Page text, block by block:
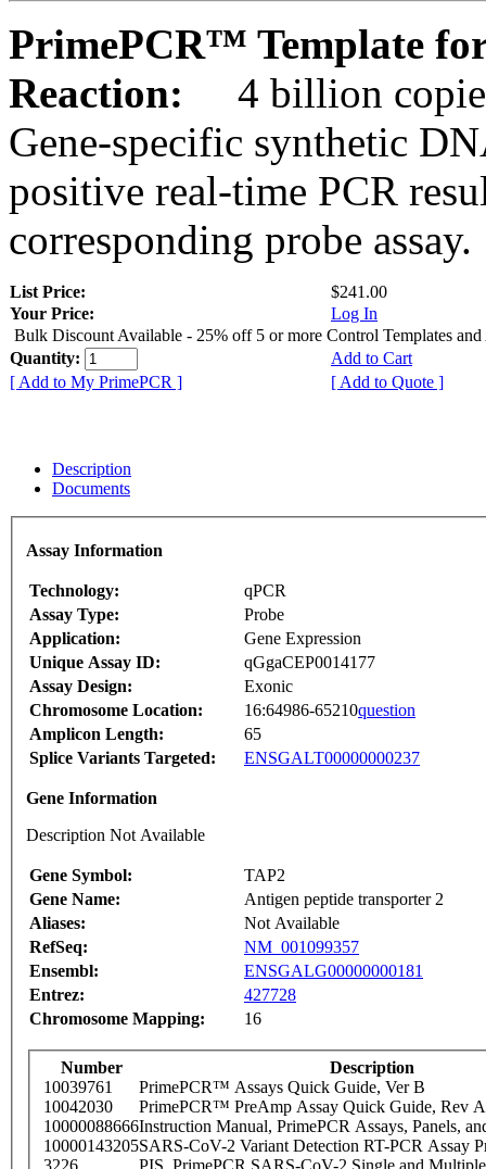
PrimePCR™ Template
Reaction:
4 billion
Gene-specific synthetic
positive real-time PCR
corresponding probe assay.
List Price:
$241.00
Your Price:
Log In
Bulk Discount Available - 25% off 5 or more Control Templates and
Quantity:
Add to Cart
[ Add to My PrimePCR ]
[ Add to Quote ]
Description
Documents
Assay Information
Technology:
qPCR
Assay Type:
Probe
Application:
Gene Expression
Unique Assay ID:
qGgaCEP0014177
Assay Design:
Exonic
Chromosome Location:
16:64986-65210question
Amplicon Length:
65
Splice Variants Targeted:
ENSGALT00000000237
Gene Information
Description Not Available
Gene Symbol:
TAP2
Gene Name:
Antigen peptide transporter 2
Aliases:
Not Available
RefSeq:
NM_001099357
Ensembl:
ENSGALG00000000181
Entrez:
427728
Chromosome Mapping:
16
Number
Description
10039761
PrimePCR™ Assays Quick Guide, Ver B
10042030
PrimePCR™ PreAmp Assay Quick Guide, Rev A
10000088666Instruction Manual, PrimePCR Assays, Panels,
10000143205SARS-CoV-2 Variant Detection RT-PCR Assay
3226
PIS_PrimePCR SARS-CoV-2 Single and